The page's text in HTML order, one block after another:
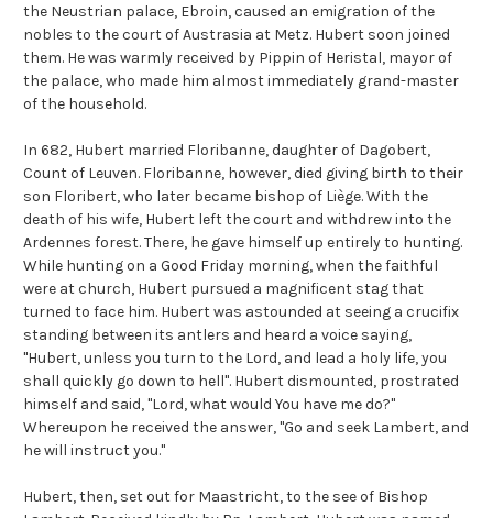
the Neustrian palace, Ebroin, caused an emigration of the
nobles to the court of Austrasia at Metz. Hubert soon joined
them. He was warmly received by Pippin of Heristal, mayor of
the palace, who made him almost immediately grand-master
of the household.
In 682, Hubert married Floribanne, daughter of Dagobert,
Count of Leuven. Floribanne, however, died giving birth to their
son Floribert, who later became bishop of Liège. With the
death of his wife, Hubert left the court and withdrew into the
Ardennes forest. There, he gave himself up entirely to hunting.
While hunting on a Good Friday morning, when the faithful
were at church, Hubert pursued a magnificent stag that
turned to face him. Hubert was astounded at seeing a crucifix
standing between its antlers and heard a voice saying,
"Hubert, unless you turn to the Lord, and lead a holy life, you
shall quickly go down to hell". Hubert dismounted, prostrated
himself and said, "Lord, what would You have me do?"
Whereupon he received the answer, "Go and seek Lambert, and
he will instruct you."
Hubert, then, set out for Maastricht, to the see of Bishop